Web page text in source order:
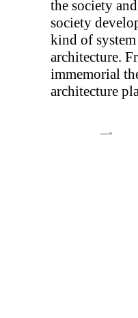
the society
society
kind of
architecture.
immemorial
architecture